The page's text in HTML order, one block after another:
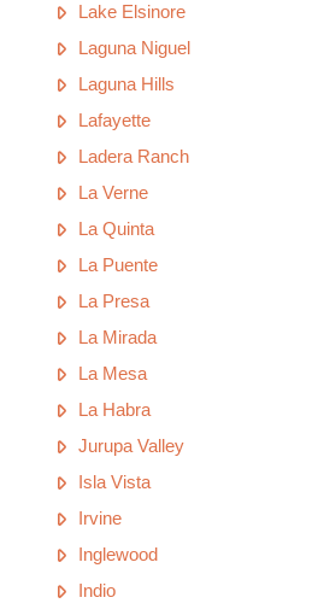
Lake Elsinore
Laguna Niguel
Laguna Hills
Lafayette
Ladera Ranch
La Verne
La Quinta
La Puente
La Presa
La Mirada
La Mesa
La Habra
Jurupa Valley
Isla Vista
Irvine
Inglewood
Indio